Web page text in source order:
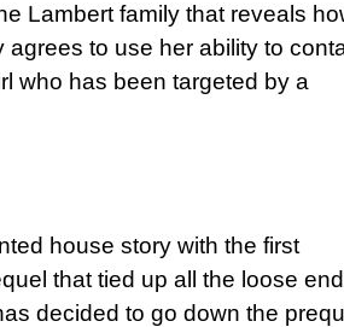
Lambert family that reveals
to use her ability to
who has been targeted by a
house story with the first
that tied up all the loose
decided to go down the